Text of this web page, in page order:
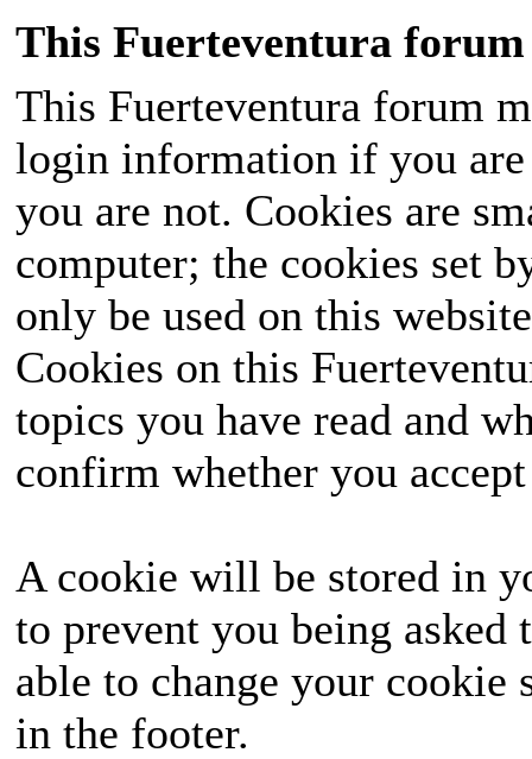
This Fuerteventura forum
This Fuerteventura forum
login information if you
you are not. Cookies are
computer; the cookies set
only be used on this
Cookies on this
topics you have read and
confirm whether you
A cookie will be stored in
to prevent you being
able to change your
in the footer.